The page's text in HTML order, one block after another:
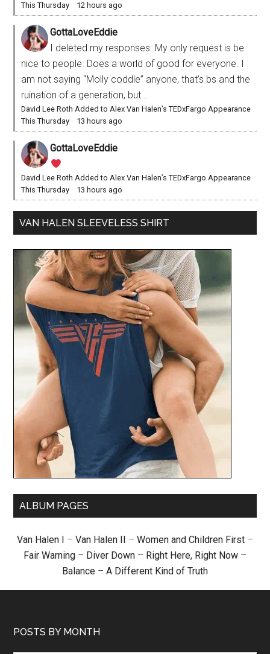
This Thursday · 12 hours ago
GottaLoveEddie
I deleted my responses. My only request is be
nice to people. Does a world of good for everyone. I
am not saying “Molly coddle” anyone, that’s bs and the
ruination of a generation, but...
David Lee Roth Added to Alex Van Halen’s TEDxFargo Appearance
This Thursday · 13 hours ago
GottaLoveEddie
David Lee Roth Added to Alex Van Halen’s TEDxFargo Appearance
This Thursday · 13 hours ago
VAN HALEN SLEEVELESS SHIRT
ALBUM PAGES
Van Halen I – Van Halen II – Women and Children First –
Fair Warning – Diver Down – Right Here, Right Now –
Balance – A Different Kind of Truth
POSTS BY MONTH